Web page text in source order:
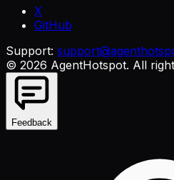
X
GitHub
Support:
© 2026 AgentHotspot. All
Feedback